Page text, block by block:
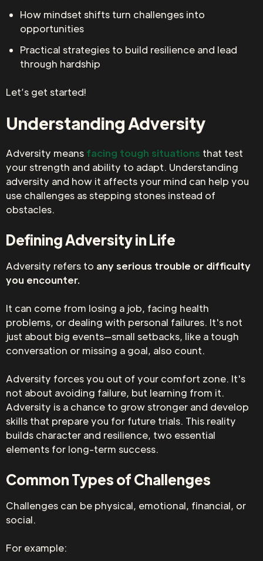
How mindset shifts turn challenges into
opportunities
Practical strategies to build resilience and lead
through hardship
Let’s get started!
Understanding Adversity
Adversity means facing tough situations that test
your strength and ability to adapt. Understanding
adversity and how it affects your mind can help you
use challenges as stepping stones instead of
obstacles.
Defining Adversity in Life
Adversity refers to any serious trouble or difficulty
you encounter.
It can come from losing a job, facing health
problems, or dealing with personal failures. It's not
just about big events—small setbacks, like a tough
conversation or missing a goal, also count.
Adversity forces you out of your comfort zone. It's
not about avoiding failure, but learning from it.
Adversity is a chance to grow stronger and develop
skills that prepare you for future trials. This reality
builds character and resilience, two essential
elements for long-term success.
Common Types of Challenges
Challenges can be physical, emotional, financial, or
social.
For example: